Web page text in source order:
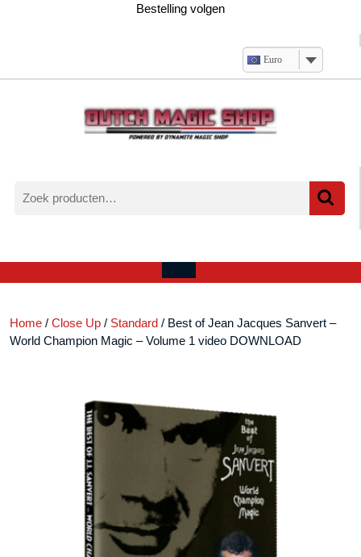
Bestelling volgen
Euro
naar:
account
Open
Home / Close Up / Standard / Best of Jean Jacques Sanvert –
World Champion Magic – Volume 1 video DOWNLOAD